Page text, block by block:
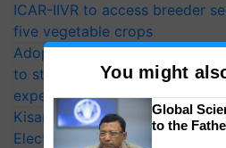
ICAR-IIVR to access breeder
five vegetable crops
Adoption of GM crops offers
to strengthen India’s food
experts at PAU workshop
KisanKraft Launches Made-in-
Electric Farm Equipment,
You might
Global
to the